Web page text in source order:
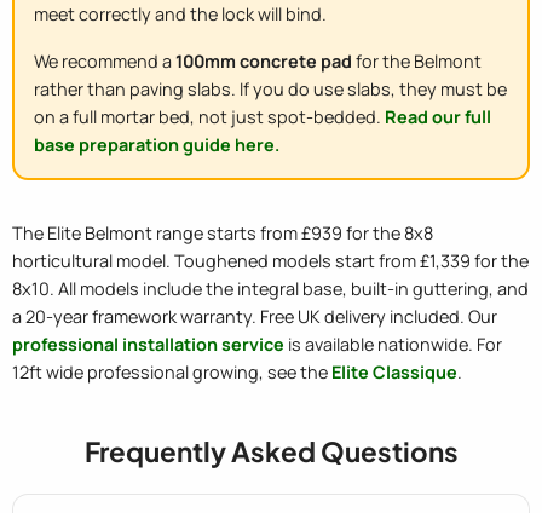
meet correctly and the lock will bind.
We recommend a100mm concrete pad for the Belmont
rather than paving slabs. If you do use slabs, they must be
on a full mortar bed, not just spot-bedded. Read our full
base preparation guide here.
The Elite Belmont range starts from £939 for the 8x8
horticultural model. Toughened models start from £1,339 for the
8x10. All models include the integral base, built-in guttering, and
a 20-year framework warranty. Free UK delivery included. Our
professional installation service is available nationwide. For
12ft wide professional growing, see the Elite Classique.
Frequently Asked Questions